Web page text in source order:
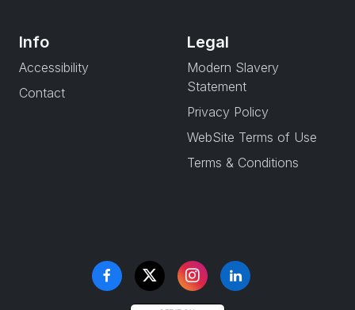
Info
Accessibility
Contact
Legal
Modern Slavery
Statement
Privacy Policy
WebSite Terms of Use
Terms & Conditions